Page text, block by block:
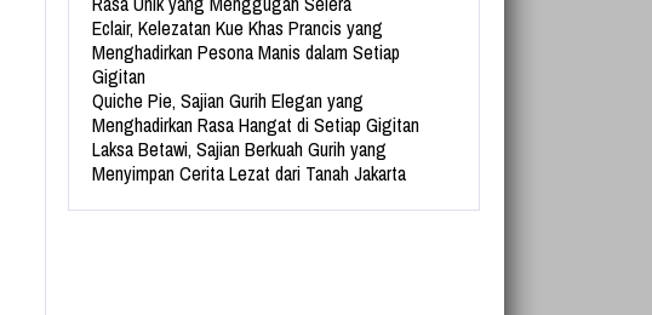
Eclair, Kelezatan Kue Khas Prancis yang
Menghadirkan Pesona Manis dalam Setiap
Gigitan
Quiche Pie, Sajian Gurih Elegan yang
Menghadirkan Rasa Hangat di Setiap Gigitan
Laksa Betawi, Sajian Berkuah Gurih yang
Menyimpan Cerita Lezat dari Tanah Jakarta